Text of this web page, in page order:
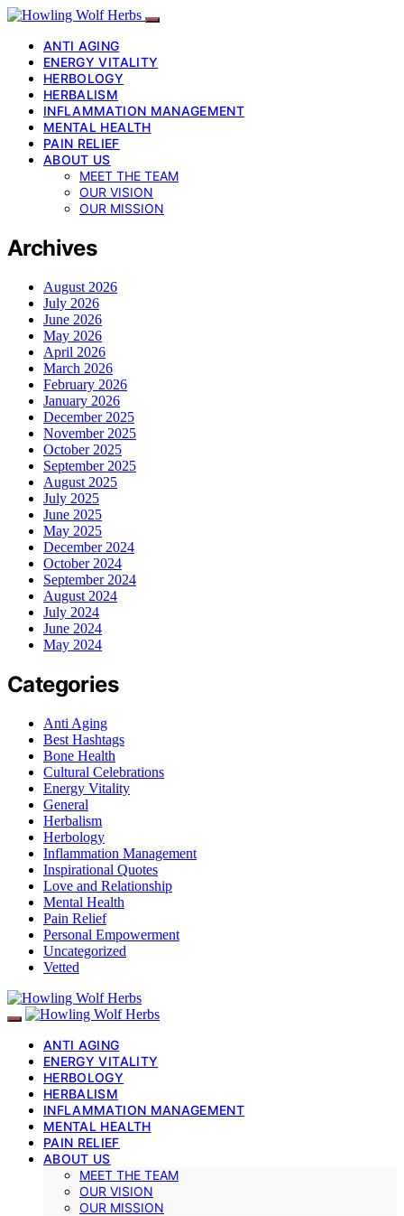
ANTI AGING
ENERGY VITALITY
HERBOLOGY
HERBALISM
INFLAMMATION MANAGEMENT
MENTAL HEALTH
PAIN RELIEF
ABOUT US
MEET THE TEAM
OUR VISION
OUR MISSION
Archives
August 2026
July 2026
June 2026
May 2026
April 2026
March 2026
February 2026
January 2026
December 2025
November 2025
October 2025
September 2025
August 2025
July 2025
June 2025
May 2025
December 2024
October 2024
September 2024
August 2024
July 2024
June 2024
May 2024
Categories
Anti Aging
Best Hashtags
Bone Health
Cultural Celebrations
Energy Vitality
General
Herbalism
Herbology
Inflammation Management
Inspirational Quotes
Love and Relationship
Mental Health
Pain Relief
Personal Empowerment
Uncategorized
Vetted
ANTI AGING
ENERGY VITALITY
HERBOLOGY
HERBALISM
INFLAMMATION MANAGEMENT
MENTAL HEALTH
PAIN RELIEF
ABOUT US
MEET THE TEAM
OUR VISION
OUR MISSION